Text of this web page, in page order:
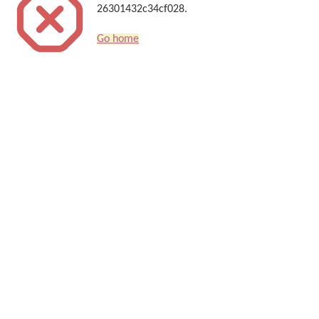
26301432c34cf028.
Go home